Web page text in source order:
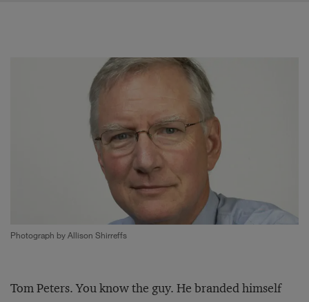
Photograph by Allison Shirreffs
Tom Peters. You know the guy. He branded himself